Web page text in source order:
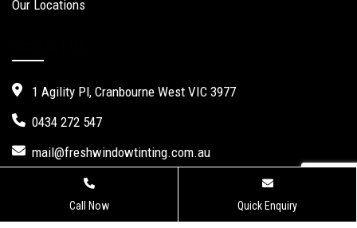
Our Locations
1 Agility Pl, Cranbourne West VIC 3977
0434 272 547
mail@freshwindowtinting.com.au
Call Now Quick Enquiry